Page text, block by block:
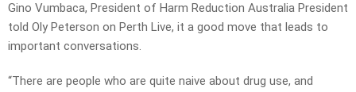
Gino Vumbaca, President of Harm Reduction Australia President
told Oly Peterson on Perth Live, it a good move that leads to
important conversations.
“There are people who are quite naive about drug use, and